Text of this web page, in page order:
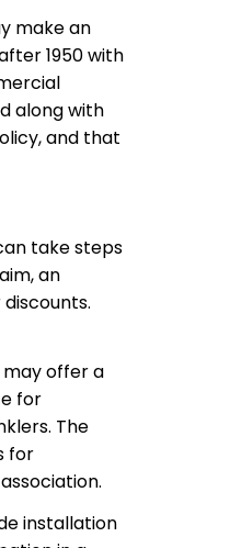
make an
1950 with
along with
and that
take steps
an
may offer a
for
The
for
installation